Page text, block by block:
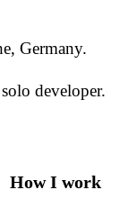
Germany.
developer.
How I work